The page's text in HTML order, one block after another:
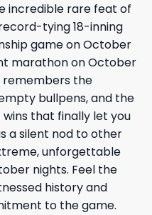
incredible rare feat of
tying 18-inning
game on October
marathon on October
remembers the
bullpens, and the
that finally let you
a silent nod to other
unforgettable
nights. Feel the
history and
to the game.